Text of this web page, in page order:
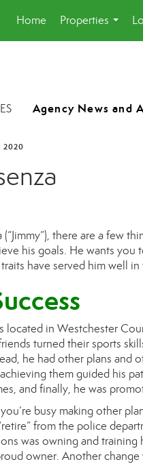
Home
Properties
...
2020
(“Jimmy”), there are a few
his goals. He wants you
have served himwell in
located in Westchester
turned their sports
he had other plans and
them guided his
and finally, he was
busy making other
from the police
was owning and
owner. Another change